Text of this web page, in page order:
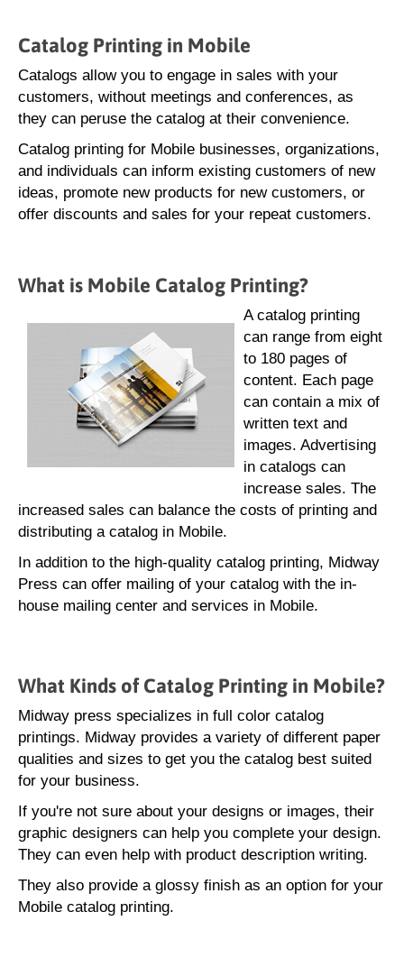
Catalog Printing in Mobile
Catalogs allow you to engage in sales with your
customers, without meetings and conferences, as
they can peruse the catalog at their convenience.
Catalog printing for Mobile businesses, organizations,
and individuals can inform existing customers of new
ideas, promote new products for new customers, or
offer discounts and sales for your repeat customers.
What is Mobile Catalog Printing?
A catalog printing
can range from eight
to 180 pages of
content. Each page
can contain a mix of
written text and
images. Advertising
in catalogs can
increase sales. The
increased sales can balance the costs of printing and
distributing a catalog in Mobile.
In addition to the high-quality catalog printing, Midway
Press can offer mailing of your catalog with the in-
house mailing center and services in Mobile.
What Kinds of Catalog Printing in Mobile?
Midway press specializes in full color catalog
printings. Midway provides a variety of different paper
qualities and sizes to get you the catalog best suited
for your business.
If you're not sure about your designs or images, their
graphic designers can help you complete your design.
They can even help with product description writing.
They also provide a glossy finish as an option for your
Mobile catalog printing.